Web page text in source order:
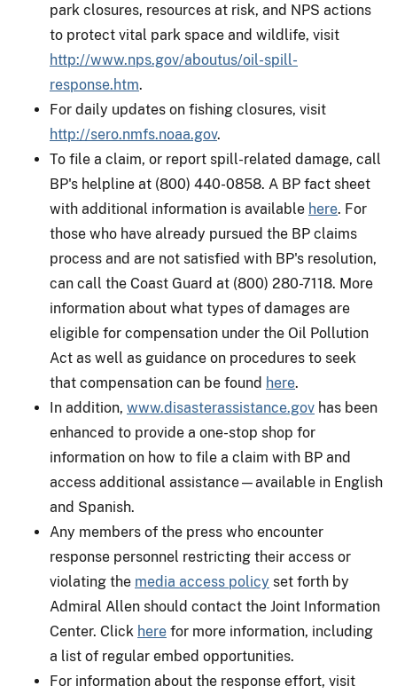
park closures, resources at risk, and NPS actions
to protect vital park space and wildlife, visit
http://www.nps.gov/aboutus/oil-spill-
response.htm.
For daily updates on fishing closures, visit
http://sero.nmfs.noaa.gov.
To file a claim, or report spill-related damage, call
BP's helpline at (800) 440-0858. A BP fact sheet
with additional information is available here. For
those who have already pursued the BP claims
process and are not satisfied with BP's resolution,
can call the Coast Guard at (800) 280-7118. More
information about what types of damages are
eligible for compensation under the Oil Pollution
Act as well as guidance on procedures to seek
that compensation can be found here.
In addition, www.disasterassistance.gov has been
enhanced to provide a one-stop shop for
information on how to file a claim with BP and
access additional assistance—available in English
and Spanish.
Any members of the press who encounter
response personnel restricting their access or
violating the media access policy set forth by
Admiral Allen should contact the Joint Information
Center. Click here for more information, including
a list of regular embed opportunities.
For information about the response effort, visit